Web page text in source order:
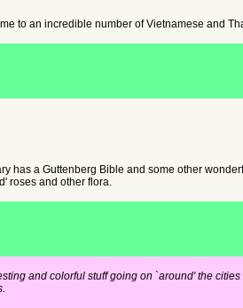
to an incredible number of Vietnamese and
has a Guttenberg Bible and some other
roses and other flora.
and colorful stuff going on `around' the